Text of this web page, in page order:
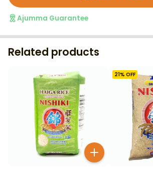
Ajumma Guarantee
Related products
21% OFF